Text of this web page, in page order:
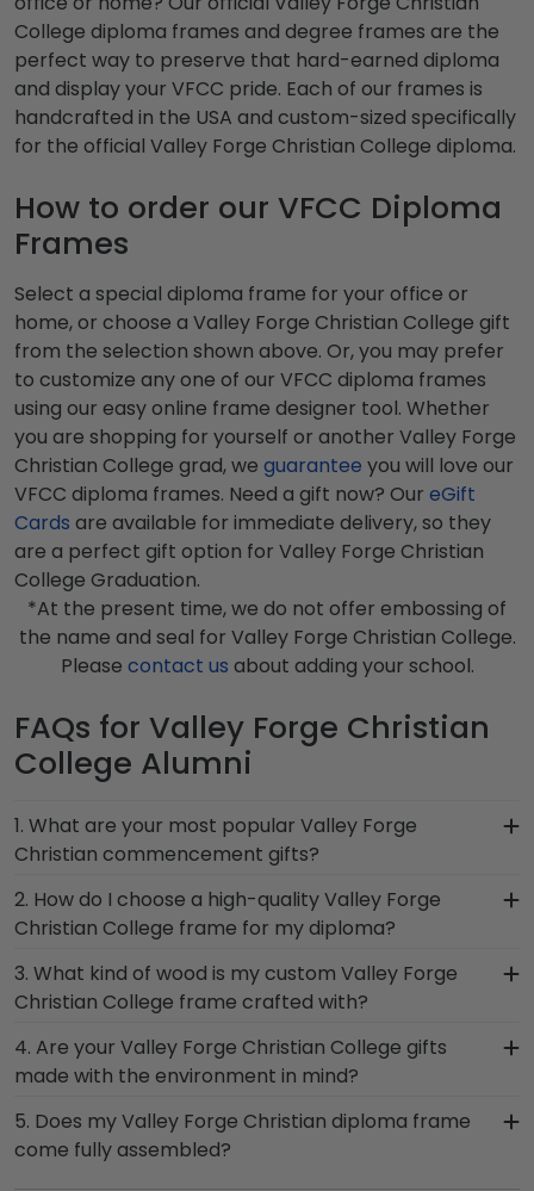
College diploma frames and degree frames are the
perfect way to preserve that hard-earned diploma
and display your VFCC pride. Each of our frames is
handcrafted in the USA and custom-sized specifically
for the official Valley Forge Christian College diploma.
How to order our VFCC Diploma
Frames
Select a special diploma frame for your office or
home, or choose a Valley Forge Christian College gift
from the selection shown above. Or, you may prefer
to customize any one of our VFCC diploma frames
using our easy online frame designer tool. Whether
you are shopping for yourself or another Valley Forge
Christian College grad, we guarantee you will love our
VFCC diploma frames. Need a gift now? Our eGift
Cards are available for immediate delivery, so they
are a perfect gift option for Valley Forge Christian
College Graduation.
*At the present time, we do not offer embossing of
the name and seal for Valley Forge Christian College.
Please contact us about adding your school.
FAQs for Valley Forge Christian
College Alumni
1. What are your most popular Valley Forge
Christian commencement gifts?
We carry a wide range of grad gifts at various
price points. One of our most popular alumni
presents? Valley Forge Christian College
Graduation Stole Frames. These versatile shadow
boxes are also ideal for showcasing your Valley
2. How do I choose a high-quality Valley Forge
Christian College frame for my diploma?
It's important to choose a frame that is
handcrafted in the USA, made with solid
hardwood mouldings and museum-quality mats,
and UV-glass for optimal protection of your
degree. Browse various product styles in the
frame.
3. What kind of wood is my custom Valley Forge
Christian College frame crafted with?
At Church Hill Classics, our products are proudly
crafted with solid hardwood mouldings
environment in mind. We also offer a number of
alternative 100% recycled wood moulding options.
4. Are your Valley Forge Christian College gifts
made with the environment in mind?
Of course! Church Hill Classics is committed to
conserving and protecting the environment while
producing high-quality Valley Forge Christian
5. Does my Valley Forge Christian diploma frame
come fully assembled?